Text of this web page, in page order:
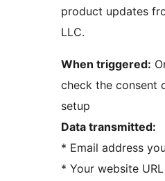
product updates
LLC.
When triggered:
check the consent
setup
Data transmitted:
* Email address
* Your website URL